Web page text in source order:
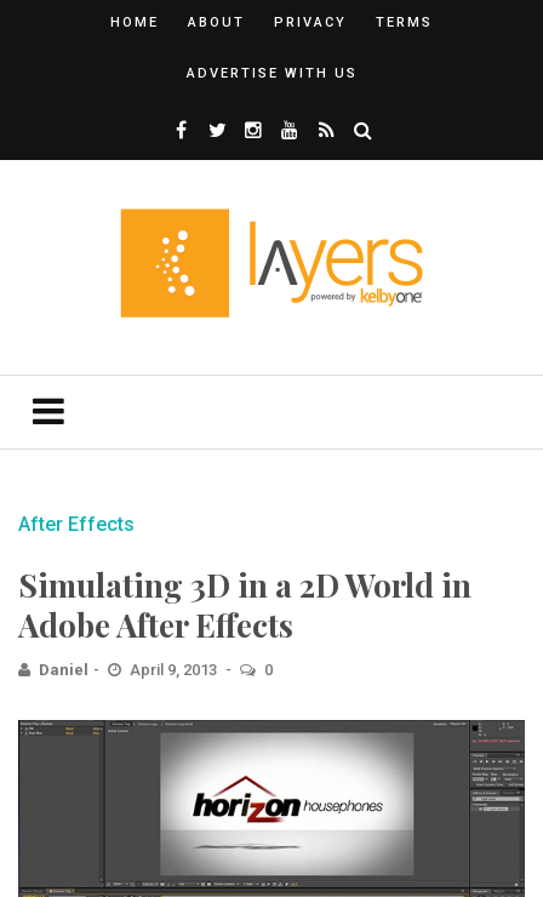
HOME ABOUT PRIVACY TERMS
ADVERTISE WITH US
After Effects
Simulating 3D in a 2D World in
Adobe After Effects
Daniel April 9, 2013 0